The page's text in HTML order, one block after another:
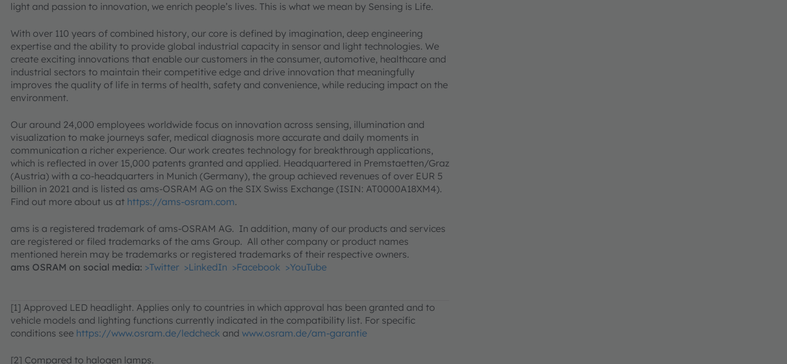
light and passion to innovation, we enrich people’s lives. This is what we mean by Sensing is Life.
With over 110 years of combined history, our core is defined by imagination, deep engineering
expertise and the ability to provide global industrial capacity in sensor and light technologies. We
create exciting innovations that enable our customers in the consumer, automotive, healthcare and
industrial sectors to maintain their competitive edge and drive innovation that meaningfully
improves the quality of life in terms of health, safety and convenience, while reducing impact on the
environment.
Our around 24,000 employees worldwide focus on innovation across sensing, illumination and
visualization to make journeys safer, medical diagnosis more accurate and daily moments in
communication a richer experience. Our work creates technology for breakthrough applications,
which is reflected in over 15,000 patents granted and applied. Headquartered in Premstaetten/Graz
(Austria) with a co-headquarters in Munich (Germany), the group achieved revenues of over EUR 5
billion in 2021 and is listed as ams-OSRAM AG on the SIX Swiss Exchange (ISIN: AT0000A18XM4).
Find out more about us at https://ams-osram.com.
ams is a registered trademark of ams-OSRAM AG. In addition, many of our products and services
are registered or filed trademarks of the ams Group. All other company or product names
mentioned herein may be trademarks or registered trademarks of their respective owners.
ams OSRAM on social media: >Twitter >LinkedIn >Facebook >YouTube
[1] Approved LED headlight. Applies only to countries in which approval has been granted and to
vehicle models and lighting functions currently indicated in the compatibility list. For specific
conditions see https://www.osram.de/ledcheck and www.osram.de/am-garantie
[2] Compared to halogen lamps.